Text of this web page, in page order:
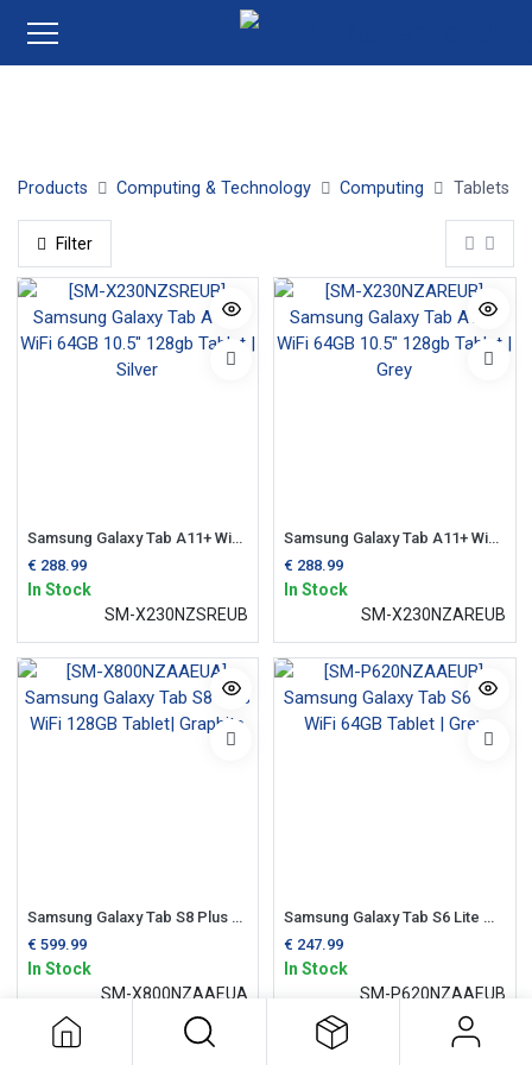
Products Computing & Technology Computing Tablets
Filter
Samsung Galaxy Tab A11+ WiFi 64GB 10.5" 128gb Tablet | Silver
€ 288.99
In Stock
SM-X230NZSREUB
Samsung Galaxy Tab A11+ WiFi 64GB 10.5" 128gb Tablet | Grey
€ 288.99
In Stock
SM-X230NZAREUB
Samsung Galaxy Tab S8 Plus WiFi 128GB Tablet| Graphite
€ 599.99
In Stock
SM-X800NZAAEUA
Samsung Galaxy Tab S6 Lite WiFi 64GB Tablet | Grey
€ 247.99
In Stock
SM-P620NZAAEUB